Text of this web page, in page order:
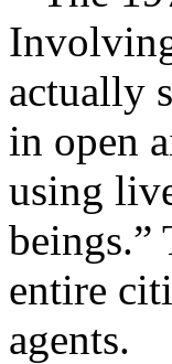
actually
in open
using
entire
agents.